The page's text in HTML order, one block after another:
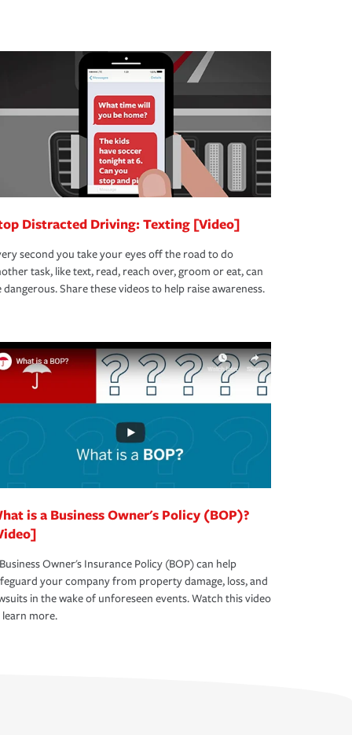
Distracted Driving: Texting [Video]
second you take your eyes off the road to do
task, like text, read, reach over, groom or eat, can
dangerous. Share these videos to help raise awareness.
is a Business Owner's Policy (BOP)?
Owner's Insurance Policy (BOP) can help
your company from property damage, loss, and
in the wake of unforeseen events. Watch this video
more.